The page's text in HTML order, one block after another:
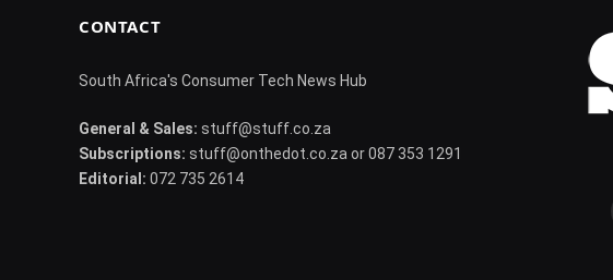
CONTACT
South Africa's Consumer Tech News Hub
General & Sales: stuff@stuff.co.za
Subscriptions: stuff@onthedot.co.za or 087 353 1291
Editorial: 072 735 2614